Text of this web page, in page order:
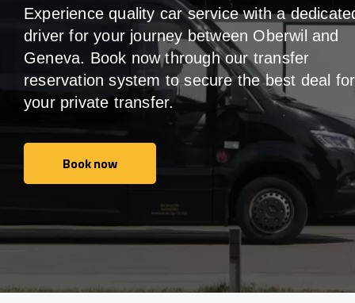
Experience quality car service with a
driver for your journey between Oberwil and
Geneva. Book now through our transfer
reservation system to secure the best deal for
your private transfer.
Book now
Book now